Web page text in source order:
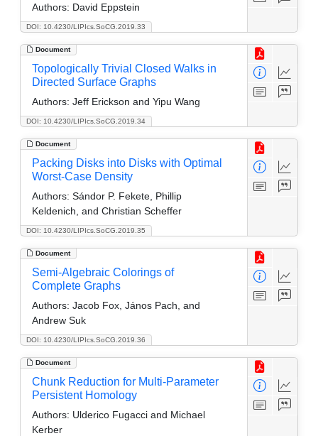
DOI: 10.4230/LIPIcs.SoCG.2019.33
Authors: David Eppstein
Document
DOI: 10.4230/LIPIcs.SoCG.2019.34
Topologically Trivial Closed Walks in
Directed Surface Graphs
Authors: Jeff Erickson and Yipu Wang
Document
DOI: 10.4230/LIPIcs.SoCG.2019.35
Packing Disks into Disks with Optimal
Worst-Case Density
Authors: Sándor P. Fekete, Phillip
Keldenich, and Christian Scheffer
Document
DOI: 10.4230/LIPIcs.SoCG.2019.36
Semi-Algebraic Colorings of
Complete Graphs
Authors: Jacob Fox, János Pach, and
Andrew Suk
Document
Chunk Reduction for Multi-Parameter
Persistent Homology
Authors: Ulderico Fugacci and Michael
Kerber